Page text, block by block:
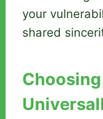
your
shared